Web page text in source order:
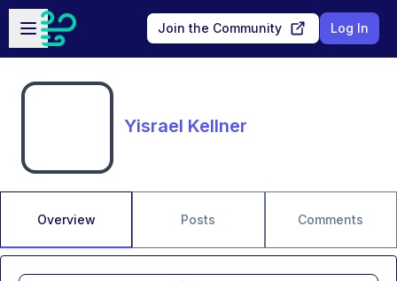
Skip to main content
Open sidebar
Join the Community Log In
Yisrael Kellner
Overview Posts Comments